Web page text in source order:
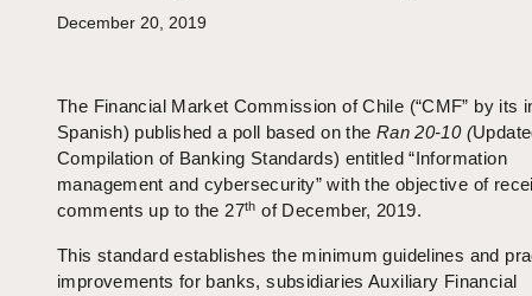
December 20, 2019
The Financial Market Commission of Chile (“CMF” by its
Spanish) published a poll based on the Ran 20-10 (
Compilation of Banking Standards) entitled “Information
management and cybersecurity” with the objective of
comments up to the 27th of December, 2019.
This standard establishes the minimum guidelines and
improvements for banks, subsidiaries Auxiliary Financial